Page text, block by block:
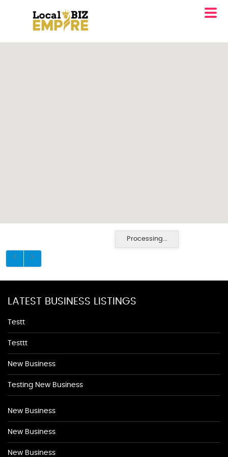
Processing...
LATEST BUSINESS LISTINGS
Testt
Testtt
New Business
Testing New Business
New Business
New Business
New Business